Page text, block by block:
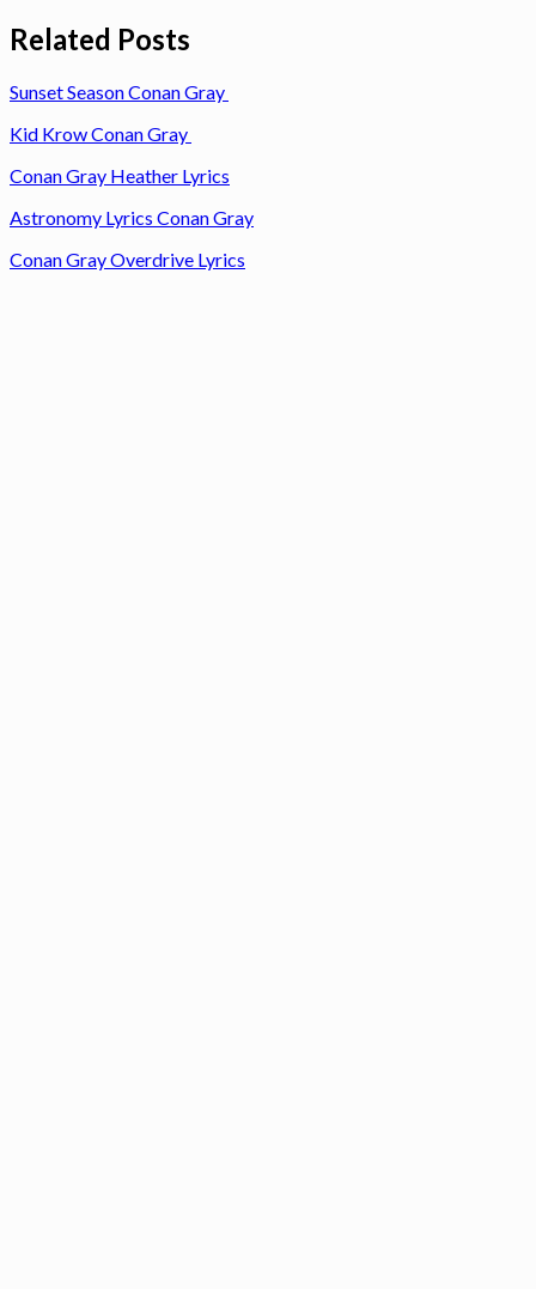
Related Posts
Sunset Season Conan Gray
Kid Krow Conan Gray
Conan Gray Heather Lyrics
Astronomy Lyrics Conan Gray
Conan Gray Overdrive Lyrics